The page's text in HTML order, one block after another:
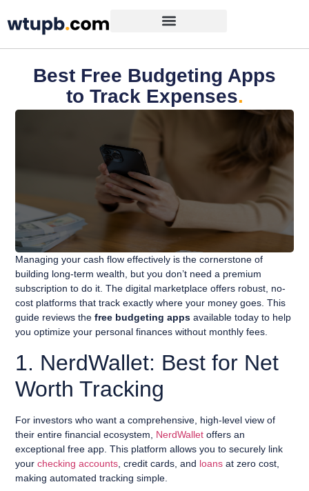
Best Free Budgeting Apps
to Track Expenses.
Managing your cash flow effectively is the cornerstone of
building long-term wealth, but you don’t need a premium
subscription to do it. The digital marketplace offers robust, no-
cost platforms that track exactly where your money goes. This
guide reviews thefree budgeting apps available today to help
you optimize your personal finances without monthly fees.
1. NerdWallet: Best for Net
Worth Tracking
For investors who want a comprehensive, high-level view of
their entire financial ecosystem, NerdWallet offers an
exceptional free app. This platform allows you to securely link
yourchecking accounts , credit cards, and loans at zero cost,
making automated tracking simple.